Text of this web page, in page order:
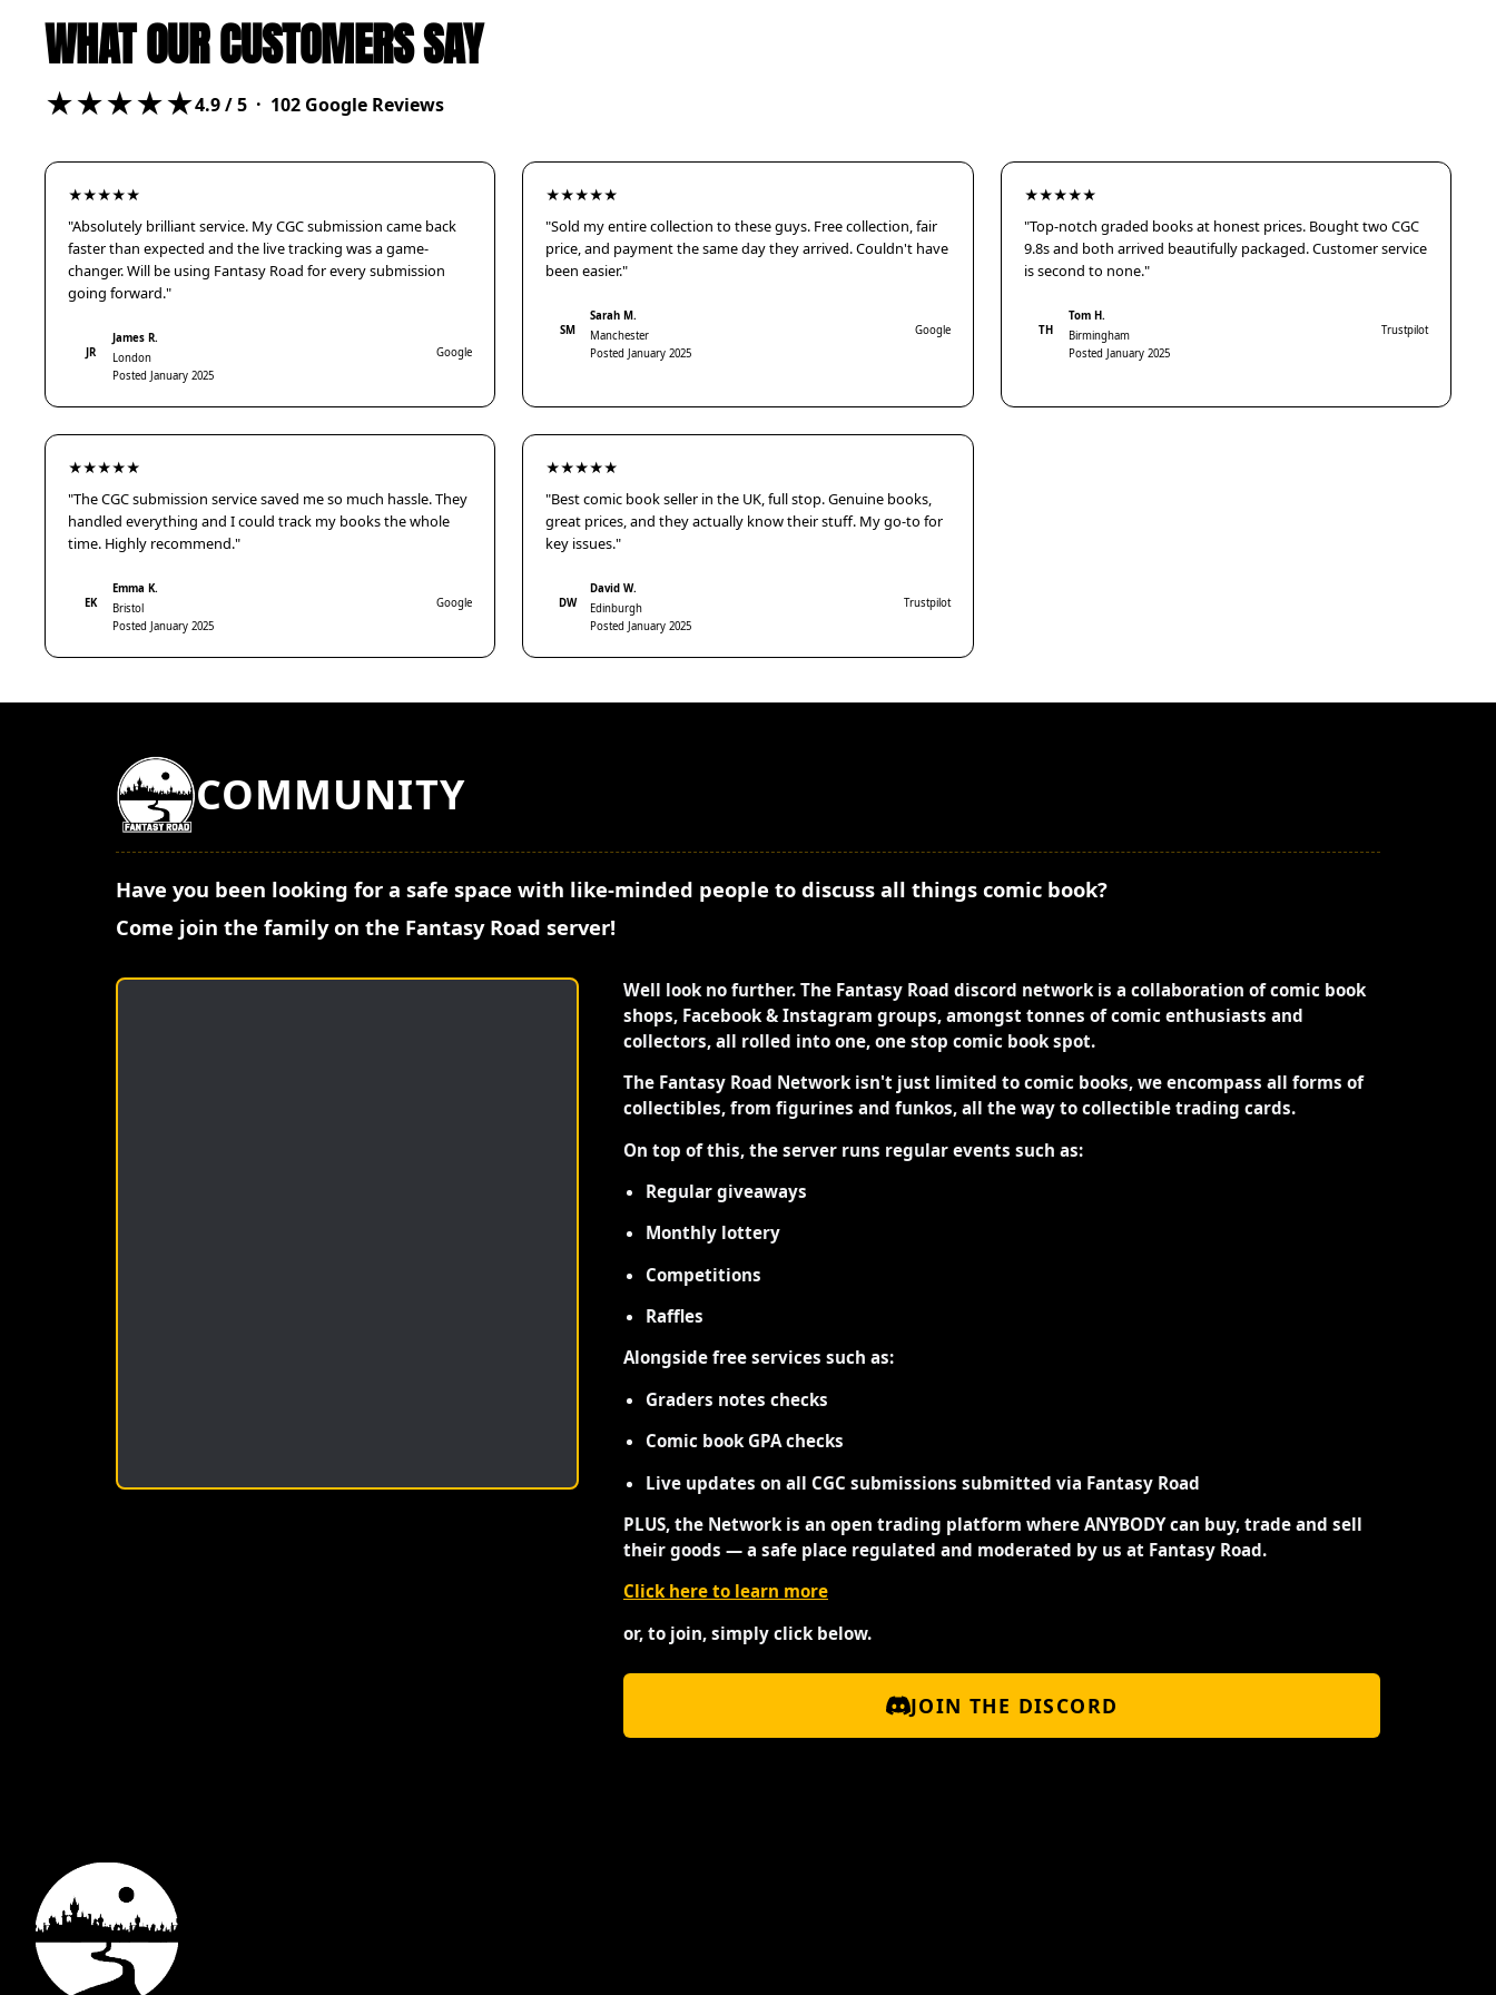
WHAT OUR CUSTOMERS SAY
★★★★★4.9/ 5 · 102 Google Reviews
★★★★★
"Absolutely brilliant service. My CGC submission came back
faster than expected and the live tracking was a game-
changer. Will be using Fantasy Road for every submission
going forward."
JR
James R.
London
Posted January 2025
Google
★★★★★
"Sold my entire collection to these guys. Free collection, fair
price, and payment the same day they arrived. Couldn't have
been easier."
SM
Sarah M.
Manchester
Posted January 2025
Google
★★★★★
"Top-notch graded books at honest prices. Bought two CGC
9.8s and both arrived beautifully packaged. Customer service
is second to none."
TH
Tom H.
Birmingham
Posted January 2025
Trustpilot
★★★★★
"The CGC submission service saved me so much hassle. They
handled everything and I could track my books the whole
time. Highly recommend."
EK
Emma K.
Bristol
Posted January 2025
Google
★★★★★
"Best comic book seller in the UK, full stop. Genuine books,
great prices, and they actually know their stuff. My go-to for
key issues."
DW
David W.
Edinburgh
Posted January 2025
Trustpilot
COMMUNITY
Have you been looking for a safe space with like-minded people to discuss all things comic book?
Come join the family on the Fantasy Road server!
Well look no further. The Fantasy Road discord network is a collaboration of comic book
shops, Facebook & Instagram groups, amongst tonnes of comic enthusiasts and
collectors, all rolled into one, one stop comic book spot.
The Fantasy Road Network isn't just limited to comic books, we encompass all forms of
collectibles, from figurines and funkos, all the way to collectible trading cards.
On top of this, the server runs regular events such as:
Regular giveaways
Monthly lottery
Competitions
Raffles
Alongside free services such as:
Graders notes checks
Comic book GPA checks
Live updates on all CGC submissions submitted via Fantasy Road
PLUS, the Network is an open trading platform where ANYBODY can buy, trade and sell
their goods — a safe place regulated and moderated by us at Fantasy Road.
Click here to learn more
or, to join, simply click below.
JOIN THE DISCORD